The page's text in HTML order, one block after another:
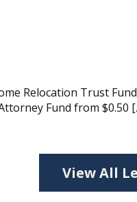
Relocation Trust
Fund from $0.50
View All